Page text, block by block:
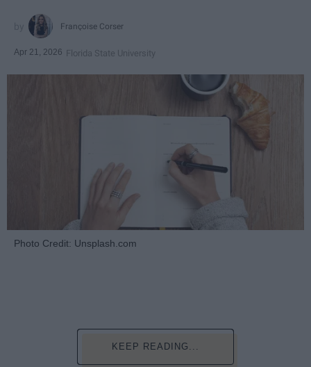
Françoise Corser
Apr 21, 2026 Florida State University
Photo Credit: Unsplash.com
KEEP READING...